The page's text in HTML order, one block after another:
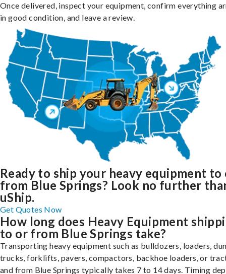
Once delivered, inspect your equipment, confirm everything
in good condition, and leave a review.
Ready to ship your heavy equipment to
from Blue Springs? Look no further
uShip.
Get Quotes Now
How long does Heavy Equipment
to or from Blue Springs take?
Transporting heavy equipment such as bulldozers, loaders,
trucks, forklifts, pavers, compactors, backhoe loaders, or
and from Blue Springs typically takes 7 to 14 days. Timing